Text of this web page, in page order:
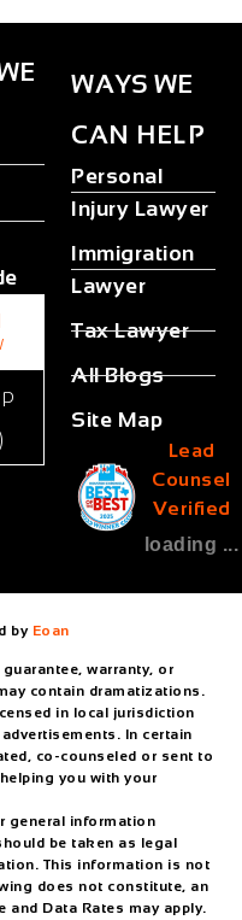
WAYS WE
CAN HELP
Personal
Injury Lawyer
Immigration
Lawyer
Tax Lawyer
All Blogs
Site Map
Lead
Counsel
Verified
loading ...
by Eoan
warranty, or
contain dramatizations.
in local jurisdiction
In certain
co-counseled or sent to
you with your
general information
be taken as legal
This information is not
does not constitute, an
Data Rates may apply.